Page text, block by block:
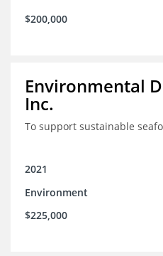
$200,000
Environmental
Inc.
To support sustainable
2021
Environment
$225,000